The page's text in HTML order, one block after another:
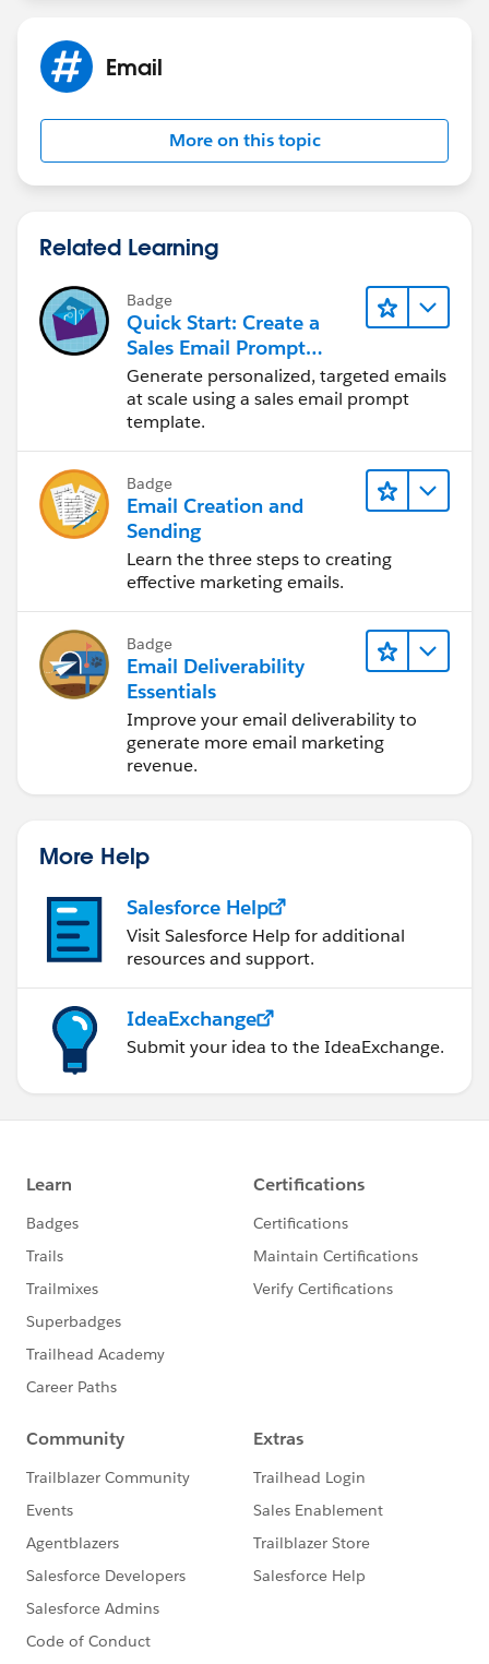
Email
More on this topic
Related Learning
Badge
Quick Start: Create a
Sales Email Prompt
Template
Generate personalized, targeted emails
at scale using a sales email prompt
template.
Badge
Email Creation and
Sending
Learn the three steps to creating
effective marketing emails.
Badge
Email Deliverability
Essentials
Improve your email deliverability to
generate more email marketing
revenue.
More Help
Salesforce Help
Visit Salesforce Help for additional
resources and support.
IdeaExchange
Submit your idea to the IdeaExchange.